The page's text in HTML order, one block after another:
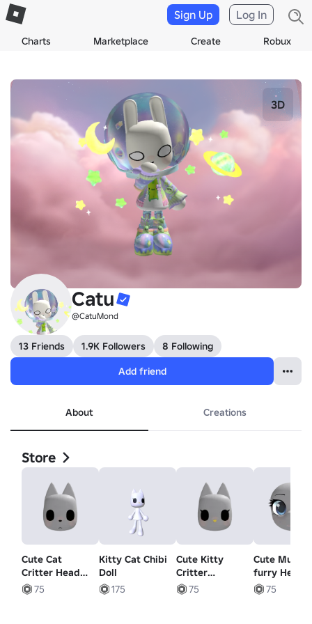
Charts Marketplace Create Robux
Sign Up Log In
3D
Catu
@CatuMond
13 Friends 1.9K Followers
8 Following
Add friend
About Creations
Store
Cute Cat
Critter Head
(Animated)
75
Kitty Cat Chibi
Doll
175
Cute Kitty
Critter
(Animated)
75
Cute Muzzle
furry Head
(Animated)
75